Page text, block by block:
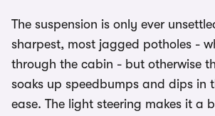
The suspension is only ever
sharpest, most jagged potholes -
through the cabin - but otherwise
soaks up speedbumps and dips in
ease. The light steering makes it a